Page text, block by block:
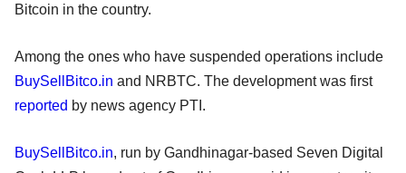
Bitcoin in the country.
Among the ones who have suspended operations include
BuySellBitco.in and NRBTC. The development was first
reported by news agency PTI.
BuySellBitco.in, run by Gandhinagar-based Seven Digital